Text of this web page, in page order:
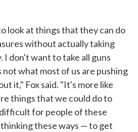
look at things that they can do
without actually taking
I don't want to take all guns
what most of us are pushing
it," Fox said. "It's more like
things that we could do to
for people of these
these ways — to get